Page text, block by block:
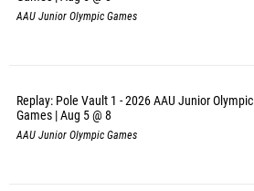
AAU Junior Olympic Games
Replay: Pole Vault 1 - 2026 AAU Junior Olympic
Games | Aug 5 @ 8
AAU Junior Olympic Games